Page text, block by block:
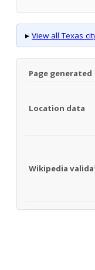
▸ View all Texas
Page generated
Location data
Wikipedia